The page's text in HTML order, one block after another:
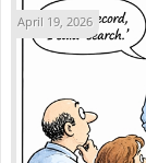
April 19, 2026